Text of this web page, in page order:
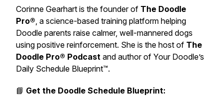
Corinne Gearhart is the founder of The Doodle
Pro®, a science-based training platform helping
Doodle parents raise calmer, well-mannered dogs
using positive reinforcement. She is the host of The
Doodle Pro® Podcast and author of Your Doodle’s
Daily Schedule Blueprint™.
📘 Get the Doodle Schedule Blueprint: